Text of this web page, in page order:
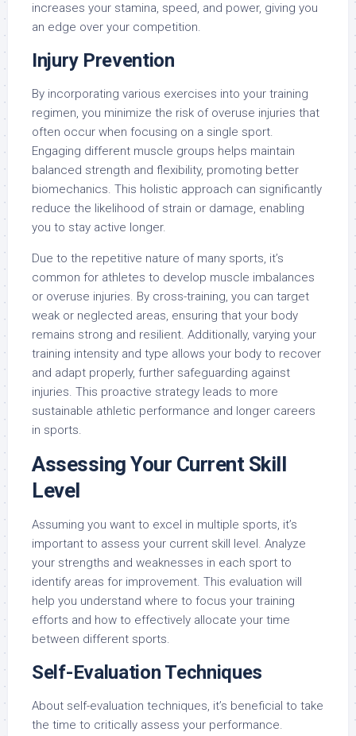
increases your stamina, speed, and power, giving you
an edge over your competition.
Injury Prevention
By incorporating various exercises into your training
regimen, you minimize the risk of overuse injuries that
often occur when focusing on a single sport.
Engaging different muscle groups helps maintain
balanced strength and flexibility, promoting better
biomechanics. This holistic approach can significantly
reduce the likelihood of strain or damage, enabling
you to stay active longer.
Due to the repetitive nature of many sports, it’s
common for athletes to develop muscle imbalances
or overuse injuries. By cross-training, you can target
weak or neglected areas, ensuring that your body
remains strong and resilient. Additionally, varying your
training intensity and type allows your body to recover
and adapt properly, further safeguarding against
injuries. This proactive strategy leads to more
sustainable athletic performance and longer careers
in sports.
Assessing Your Current Skill
Level
Assuming you want to excel in multiple sports, it’s
important to assess your current skill level. Analyze
your strengths and weaknesses in each sport to
identify areas for improvement. This evaluation will
help you understand where to focus your training
efforts and how to effectively allocate your time
between different sports.
Self-Evaluation Techniques
About self-evaluation techniques, it’s beneficial to take
the time to critically assess your performance.